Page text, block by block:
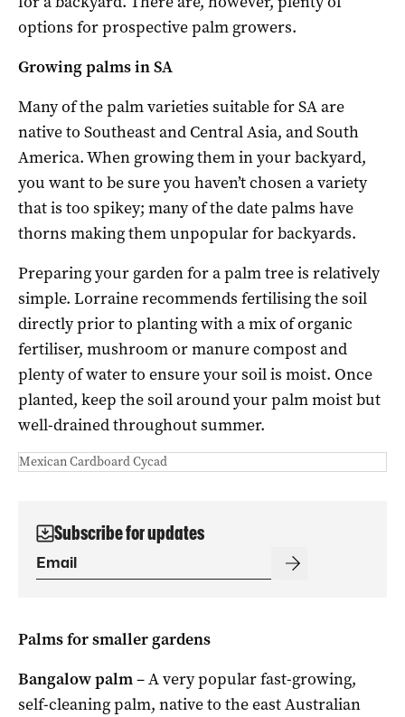
options for prospective palm growers.
Growing palms in SA
Many of the palm varieties suitable for SA are
native to Southeast and Central Asia, and South
America. When growing them in your backyard,
you want to be sure you haven’t chosen a variety
that is too spikey; many of the date palms have
thorns making them unpopular for backyards.
Preparing your garden for a palm tree is relatively
simple. Lorraine recommends fertilising the soil
directly prior to planting with a mix of organic
fertiliser, mushroom or manure compost and
plenty of water to ensure your soil is moist. Once
planted, keep the soil around your palm moist but
well-drained throughout summer.
Mexican Cardboard Cycad
Subscribe for updates
Palms for smaller gardens
Bangalow palm– A very popular fast-growing,
self-cleaning palm, native to the east Australian